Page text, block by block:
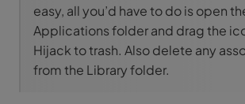
easy, all you’d have to do is open
Applications folder and drag the
Hijack to trash. Also delete any
from the Library folder.